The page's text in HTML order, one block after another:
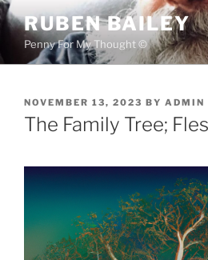
Skip
to
content
RUBEN BAILEY
Penny For My Thought ©
POSTED
ON
NOVEMBER 13, 2023 BY ADMIN
The Family Tree;